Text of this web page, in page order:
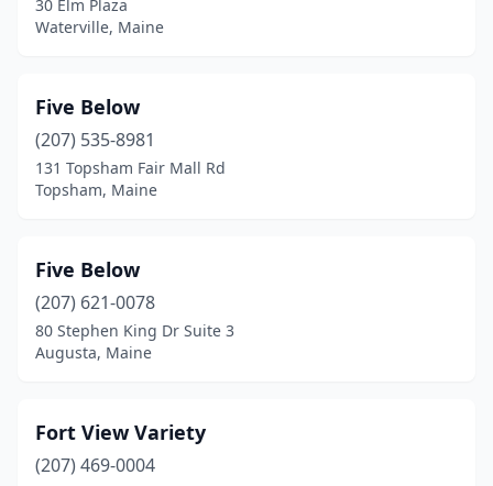
30 Elm Plaza
Waterville, Maine
Five Below
(207) 535-8981
131 Topsham Fair Mall Rd
Topsham, Maine
Five Below
(207) 621-0078
80 Stephen King Dr Suite 3
Augusta, Maine
Fort View Variety
(207) 469-0004